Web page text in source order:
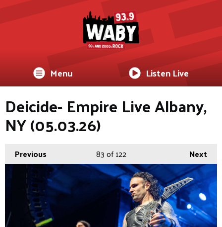
Menu Listen Live
Deicide- Empire Live Albany,
NY (05.03.26)
Previous Next
83of 122